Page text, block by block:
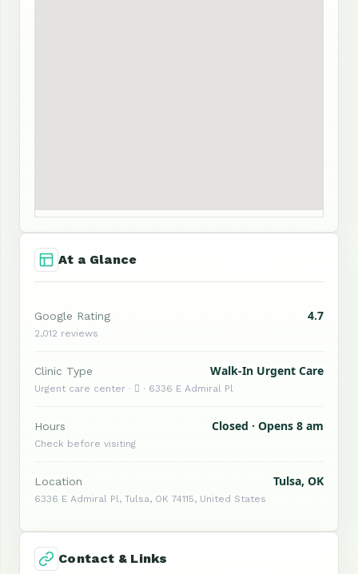
At a Glance
Google Rating 4.7
2,012 reviews
Clinic Type Walk-In Urgent Care
Urgent care center ·  · 6336 E Admiral Pl
Hours Closed · Opens 8 am
Check before visiting
Location Tulsa, OK
6336 E Admiral Pl, Tulsa, OK 74115, United States
Contact & Links